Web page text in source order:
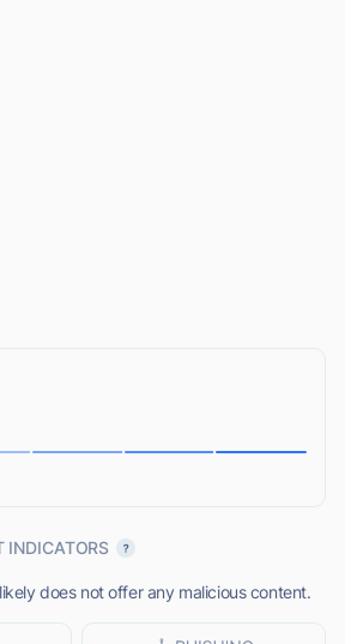
INDICATORS
does not offer any malicious content.